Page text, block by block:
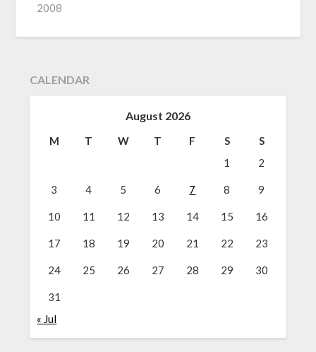
2008
CALENDAR
August 2026
M T W T F S
S
1
2
3 4 5 6 7 8 9
10 11 12 13 14 15 16
17 18 19 20 21 22 23
24 25 26 27 28 29 30
31
« Jul